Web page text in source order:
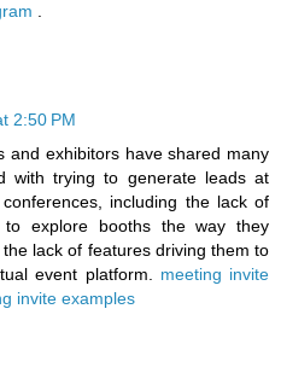
2:50 PM
and exhibitors have shared many
with trying to generate leads at
including the lack of
to explore booths the way they
lack of features driving them to
event platform. meeting invite
invite examples